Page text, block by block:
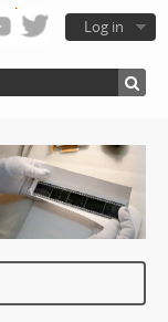
Log in